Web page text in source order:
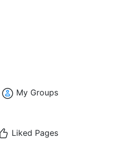
My Groups
Liked Pages